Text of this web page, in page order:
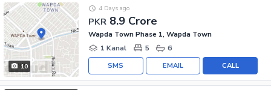
10
PKR 8.9 Crore
4 Days ago
Wapda Town Phase 1, Wapda Town
1 Kanal
5 6
CALL
EMAIL
SMS